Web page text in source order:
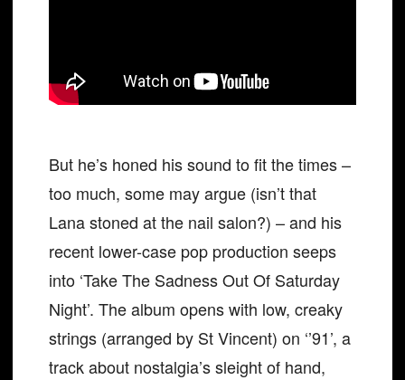
But he’s honed his sound to fit the times –
too much, some may argue (isn’t that
Lana stoned at the nail salon?) – and his
recent lower-case pop production seeps
into ‘Take The Sadness Out Of Saturday
Night’. The album opens with low, creaky
strings (arranged by St Vincent) on ‘’91’, a
track about nostalgia’s sleight of hand,